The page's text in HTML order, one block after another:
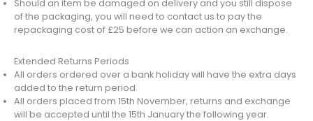
Should an item be damaged on delivery and you still dispose
of the packaging, you will need to contact us to pay the
repackaging cost of £25 before we can action an exchange.
Extended Returns Periods
All orders ordered over a bank holiday will have the extra days
added to the return period.
All orders placed from 15th November, returns and exchange
will be accepted until the 15th January the following year.